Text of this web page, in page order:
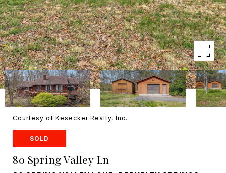
Courtesy of Kesecker Realty, Inc.
SOLD
80 Spring Valley Ln